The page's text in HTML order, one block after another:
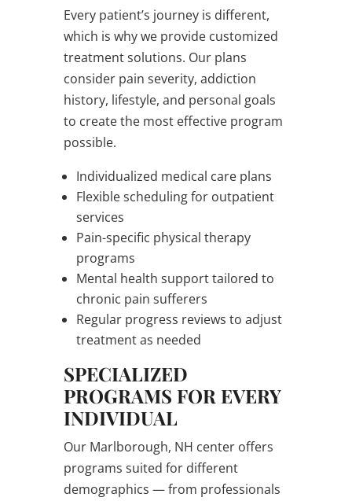
Every patient’s journey is different,
which is why we provide customized
treatment solutions. Our plans
consider pain severity, addiction
history, lifestyle, and personal goals
to create the most effective program
possible.
Individualized medical care plans
Flexible scheduling for outpatient
services
Pain-specific physical therapy
programs
Mental health support tailored to
chronic pain sufferers
Regular progress reviews to adjust
treatment as needed
SPECIALIZED
PROGRAMS FOR EVERY
INDIVIDUAL
Our Marlborough, NH center offers
programs suited for different
demographics — from professionals